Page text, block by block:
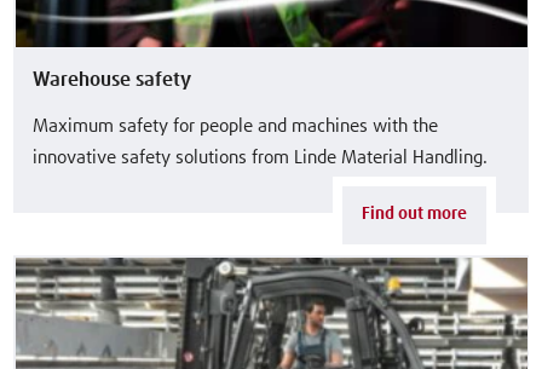
Warehouse safety
Maximum safety for people and machines with the
innovative safety solutions from Linde Material Handling.
Find out more